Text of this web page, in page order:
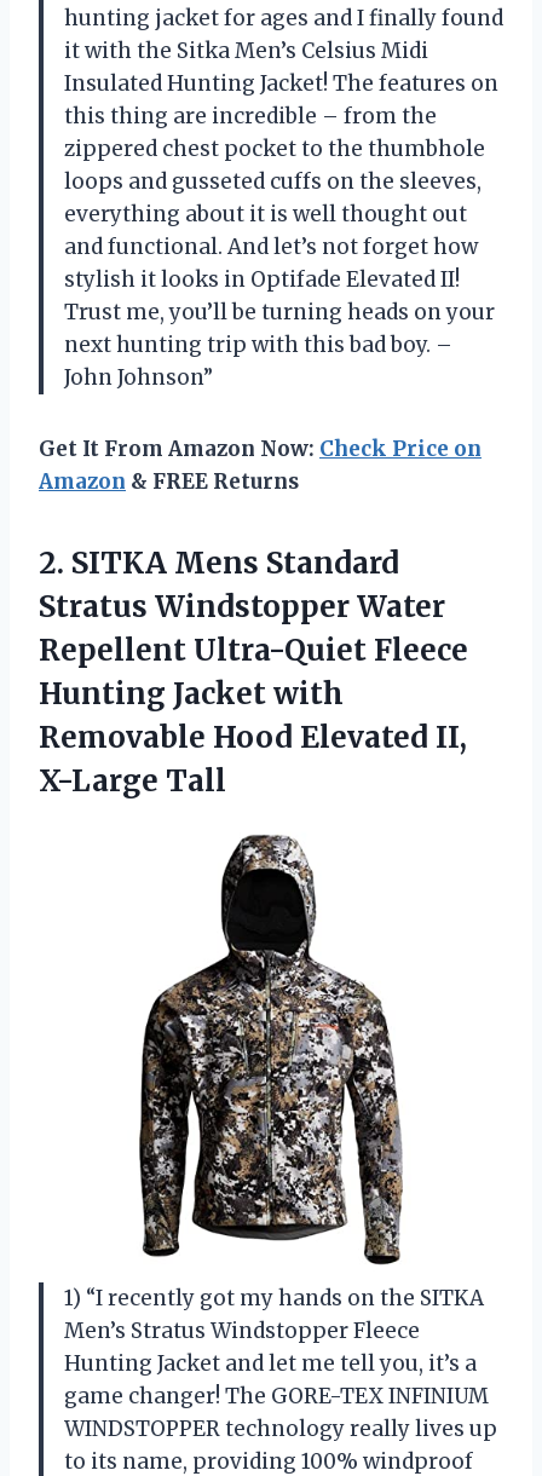
hunting jacket for ages and I finally found
it with the Sitka Men’s Celsius Midi
Insulated Hunting Jacket! The features on
this thing are incredible – from the
zippered chest pocket to the thumbhole
loops and gusseted cuffs on the sleeves,
everything about it is well thought out
and functional. And let’s not forget how
stylish it looks in Optifade Elevated II!
Trust me, you’ll be turning heads on your
next hunting trip with this bad boy. –
John Johnson”
Get It From Amazon Now: Check Price on
Amazon & FREE Returns
2. SITKA Mens Standard
Stratus Windstopper Water
Repellent Ultra-Quiet Fleece
Hunting Jacket with
Removable Hood Elevated II,
X-Large Tall
1) “I recently got my hands on the SITKA
Men’s Stratus Windstopper Fleece
Hunting Jacket and let me tell you, it’s a
game changer! The GORE-TEX INFINIUM
WINDSTOPPER technology really lives up
to its name, providing 100% windproof